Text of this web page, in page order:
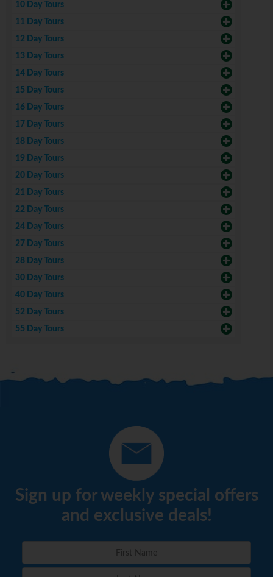
10 Day Tours
11 Day Tours
12 Day Tours
13 Day Tours
14 Day Tours
15 Day Tours
16 Day Tours
17 Day Tours
18 Day Tours
19 Day Tours
20 Day Tours
21 Day Tours
22 Day Tours
24 Day Tours
27 Day Tours
28 Day Tours
30 Day Tours
40 Day Tours
52 Day Tours
55 Day Tours
Sign up for weekly special offers
and exclusive deals!